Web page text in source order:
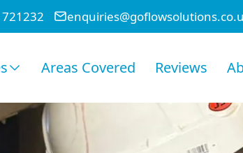
Areas Covered Reviews